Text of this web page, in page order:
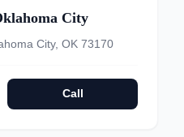
City
City, OK 73170
Call